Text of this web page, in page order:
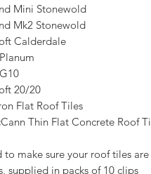
Mini Stonewold
Mk2 Stonewold
Calderdale
20/20
Flat Roof Tiles
Thin Flat Concrete Roof
to make sure your roof tiles
supplied in packs of 10 clips